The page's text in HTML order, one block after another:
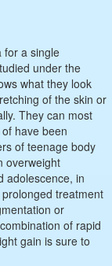
for a single
under the
what they look
of the skin or
They can most
have been
of teenage body
overweight
adolescence, in
treatment
or
of rapid
gain is sure to